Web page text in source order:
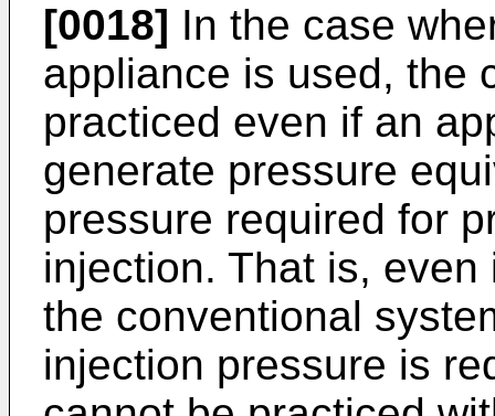
[0018] In the case
appliance is used, the
practiced even if an
generate pressure
pressure required for
injection. That is,
the conventional
injection pressure is